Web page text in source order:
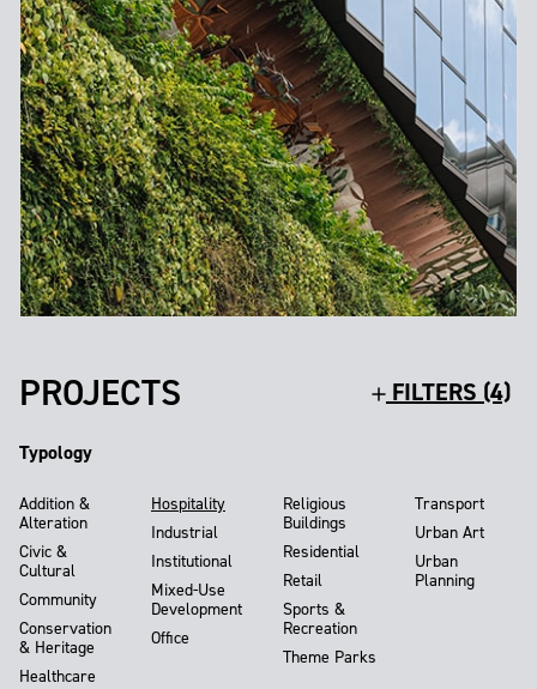
PROJECTS FILTERS (4)
Typology
Addition &
Alteration
Civic &
Cultural
Community
Conservation
& Heritage
Healthcare
Hospitality
Industrial
Institutional
Mixed-Use
Development
Office
Religious
Buildings
Residential
Retail
Sports &
Recreation
Theme Parks
Transport
Urban Art
Urban
Planning